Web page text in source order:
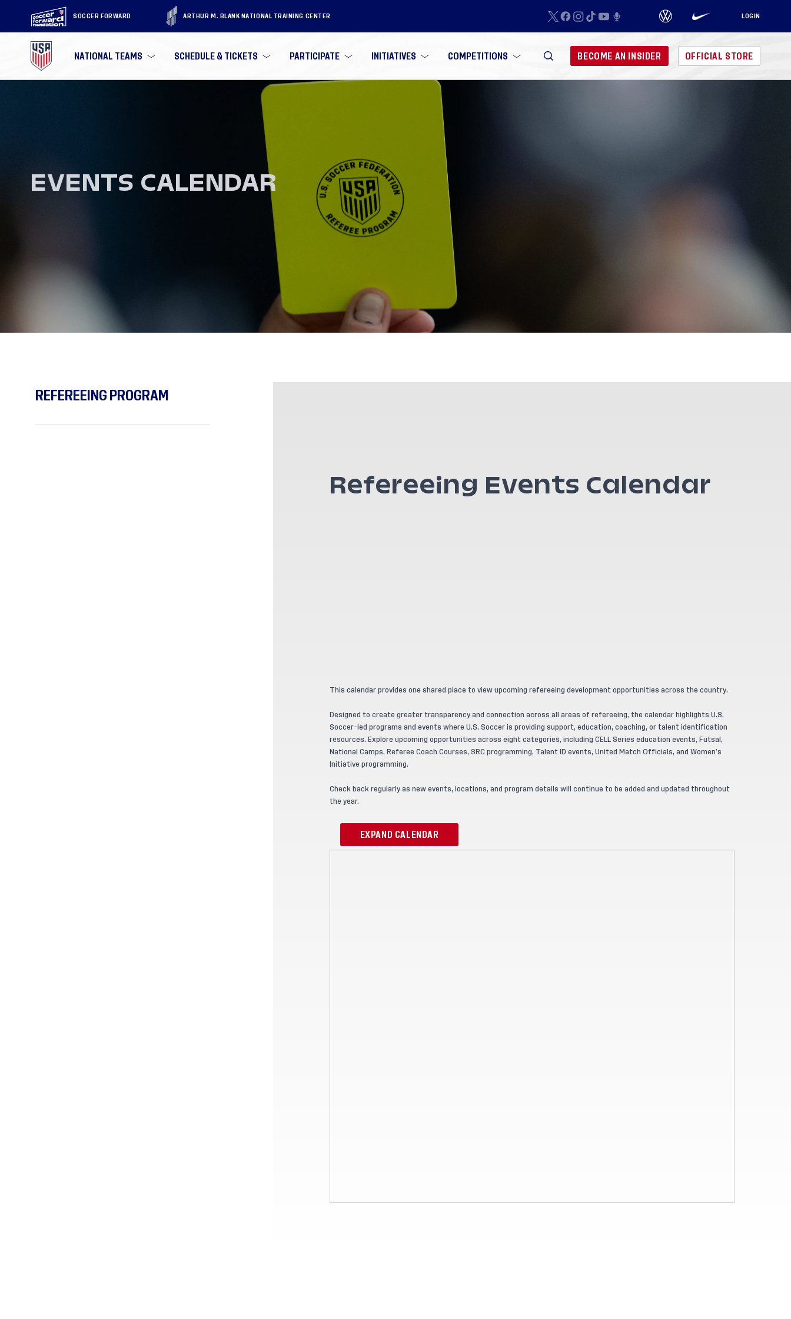
SOCCER FORWARD ARTHUR M. BLANK NATIONAL TRAINING CENTER LOGIN
NATIONAL TEAMS SCHEDULE & TICKETS PARTICIPATE INITIATIVES COMPETITIONS BECOME AN INSIDER OFFICIAL STORE
EVENTS CALENDAR
REFEREEING PROGRAM
Refereeing Events Calendar
This calendar provides one shared place to view upcoming refereeing development opportunities across the country.
Designed to create greater transparency and connection across all areas of refereeing, the calendar highlights U.S.
Soccer-led programs and events where U.S. Soccer is providing support, education, coaching, or talent identification
resources. Explore upcoming opportunities across eight categories, including CELL Series education events, Futsal,
National Camps, Referee Coach Courses, SRC programming, Talent ID events, United Match Officials, and Women’s
Initiative programming.
Check back regularly as new events, locations, and program details will continue to be added and updated throughout
the year.
EXPAND CALENDAR